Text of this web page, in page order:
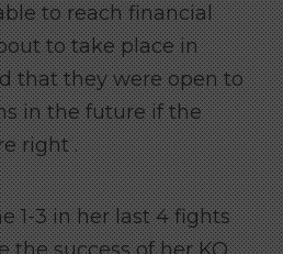
to reach financial
to take place in
that they were open to
in the future if the
right .
1-3 in her last 4 fights